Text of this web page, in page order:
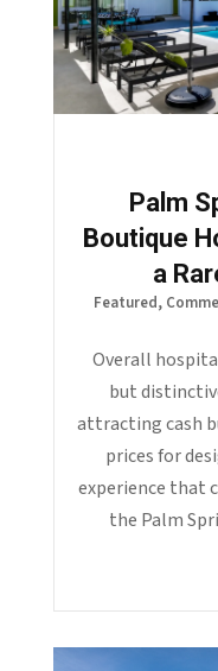
Palm
Boutique
a
Featured,
Overall
but
attracting cash
prices for
experience that
the Palm